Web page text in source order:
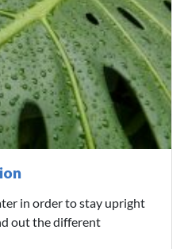
in order to stay upright
out the different